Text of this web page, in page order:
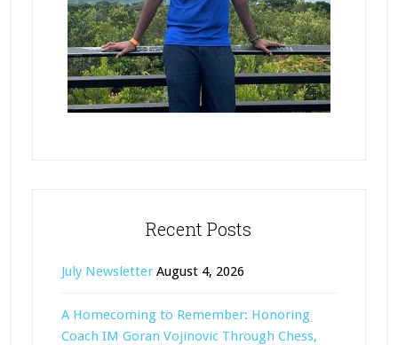
Recent Posts
July Newsletter August 4, 2026
A Homecoming to Remember: Honoring
Coach IM Goran Vojinovic Through Chess,